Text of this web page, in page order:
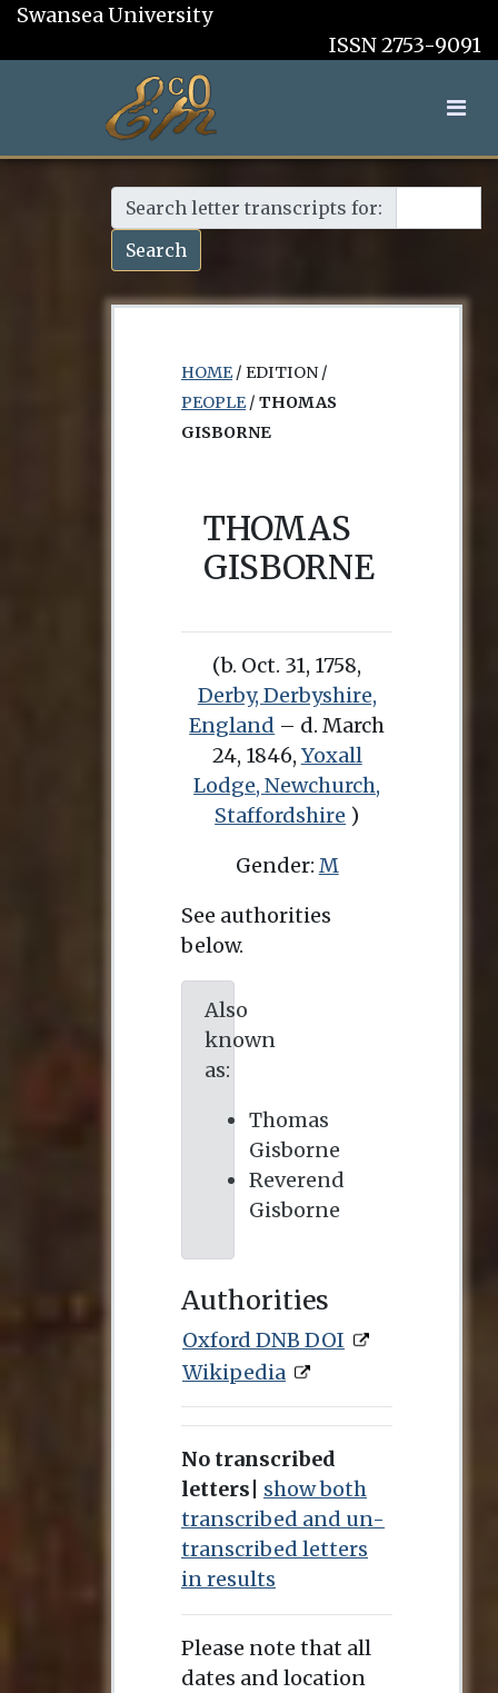
Swansea University
ISSN 2753-9091
Search letter transcripts for:
Search
HOME/ EDITION /
PEOPLE/ THOMAS
GISBORNE
THOMAS
GISBORNE
(b. Oct. 31, 1758,
Derby, Derbyshire,
England – d. March
24, 1846, Yoxall
Lodge, Newchurch,
Staffordshire )
Gender: M
See authorities
below.
Also
known
as:
Thomas
Gisborne
Reverend
Gisborne
Authorities
Oxford DNB DOI
Wikipedia
No transcribed
letters
show both
transcribed and un-
transcribed letters
in results
Please note that all
dates and location